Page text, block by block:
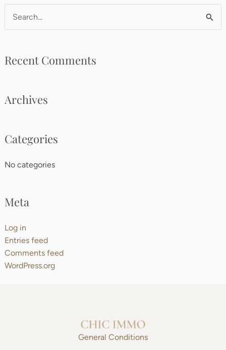
Search
for:
Recent Comments
Archives
Categories
No categories
Meta
Log in
Entries feed
Comments feed
WordPress.org
General Conditions